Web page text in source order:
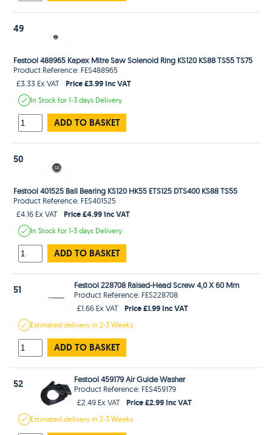
49
Festool 488965 Kapex Mitre Saw Solenoid Ring KS120 KS88 TS55 TS75
Product Reference: FES488965
£3.33 Ex VAT
Price £3.99 Inc VAT
In Stockfor 1-3 days Delivery
ADD TO BASKET
50
Festool 401525 Ball Bearing KS120 HK55 ETS125 DTS400 KS88 TS55
Product Reference: FES401525
£4.16 Ex VAT
Price £4.99 Inc VAT
In Stockfor 1-3 days Delivery
ADD TO BASKET
51
Festool 228708 Raised-Head Screw 4,0 X 60 Mm
Product Reference: FES228708
£1.66 Ex VAT
Price £1.99 Inc VAT
Estimateddelivery in2-3 Weeks
ADD TO BASKET
52
Festool 459179 Air Guide Washer
Product Reference: FES459179
£2.49 Ex VAT
Price £2.99 Inc VAT
Estimateddelivery in2-3 Weeks